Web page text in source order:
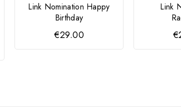
Link Nomination Happy
Birthday
€29.00
Link